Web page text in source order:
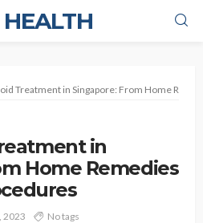
Treatment in Singapore: From Home
in
Home Remedies
2023 No tags